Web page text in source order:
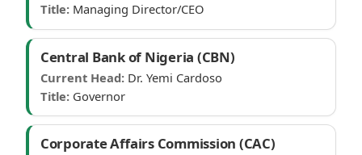
Title: Managing Director/CEO
Central Bank of Nigeria (CBN)
Current Head: Dr. Yemi Cardoso
Title: Governor
Corporate Affairs Commission (CAC)